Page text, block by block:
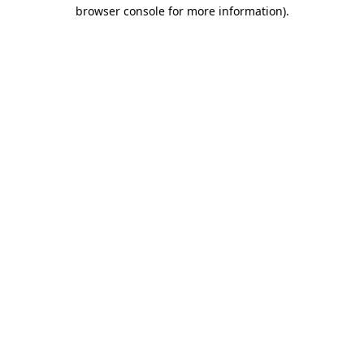
browser console for more information).